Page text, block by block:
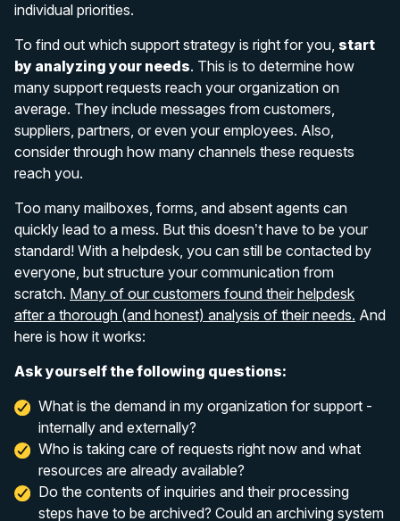
individual priorities.
To find out which support strategy is right for you, start
by analyzing your needs. This is to determine how
many support requests reach your organization on
average. They include messages from customers,
suppliers, partners, or even your employees. Also,
consider through how many channels these requests
reach you.
Too many mailboxes, forms, and absent agents can
quickly lead to a mess. But this doesn’t have to be your
standard! With a helpdesk, you can still be contacted by
everyone, but structure your communication from
scratch. Many of our customers found their helpdesk
after a thorough (and honest) analysis of their needs. And
here is how it works:
Ask yourself the following questions:
What is the demand in my organization for support -
internally and externally?
Who is taking care of requests right now and what
resources are already available?
Do the contents of inquiries and their processing
steps have to be archived? Could an archiving system